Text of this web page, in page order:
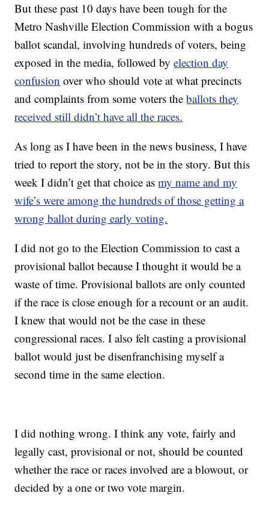
But these past 10 days have been tough for the
Metro Nashville Election Commission with a bogus
ballot scandal, involving hundreds of voters, being
exposed in the media, followed byelection day
confusion over who should vote at what precincts
and complaints from some voters theballots they
received still didn’t have all the races.
As long as I have been in the news business, I have
tried to report the story, not be in the story. But this
week I didn’t get that choice asmy name and my
wife’s were among the hundreds of those getting a
wrong ballot during early voting.
I did not go to the Election Commission to cast a
provisional ballot because I thought it would be a
waste of time. Provisional ballots are only counted
if the race is close enough for a recount or an audit.
I knew that would not be the case in these
congressional races. I also felt casting a provisional
ballot would just be disenfranchising myself a
second time in the same election.
I did nothing wrong. I think any vote, fairly and
legally cast, provisional or not, should be counted
whether the race or races involved are a blowout, or
decided by a one or two vote margin.